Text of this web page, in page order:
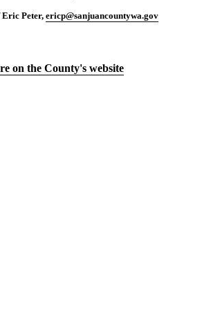
Eric Peter, ericp@sanjuancountywa.gov
on the County's website